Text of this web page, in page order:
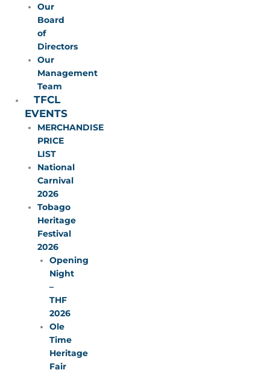
Our
Board
of
Directors
Our
Management
Team
TFCL
EVENTS
MERCHANDISE
PRICE
LIST
National
Carnival
2026
Tobago
Heritage
Festival
2026
Opening
Night
–
THF
2026
Ole
Time
Heritage
Fair